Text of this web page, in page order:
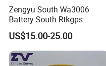
Zengyu South Wa3006
Battery South Rtkgps
Battery
US$15.00-25.00